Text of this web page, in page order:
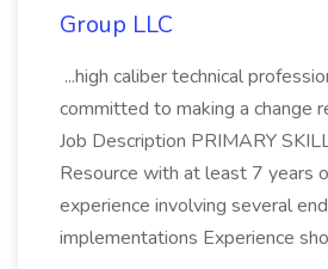
Group LLC
...high caliber technical
committed to making a change
Job Description PRIMARY
Resource with at least 7 years
experience involving several
implementations Experience